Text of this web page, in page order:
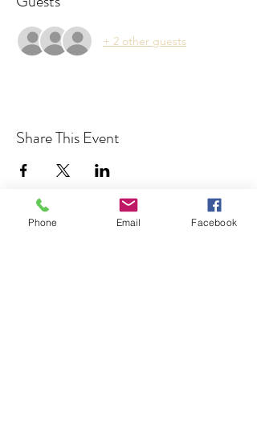
+ 2 other guests
Share This Event
Phone Email Facebook